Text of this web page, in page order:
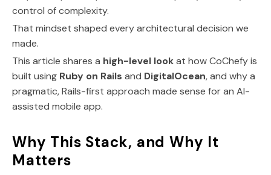
control of complexity.
That mindset shaped every architectural decision we
made.
This article shares a high-level lookat how CoChefy is
built using Ruby on Rails and DigitalOcean, and why a
pragmatic, Rails-first approach made sense for an AI-
assisted mobile app.
Why This Stack, and Why It
Matters